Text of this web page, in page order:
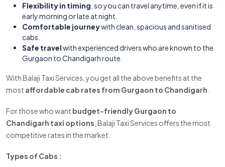
Flexibility in timing , so you can travel anytime, even if it is
early morning or late at night.
Comfortable journeywith clean, spacious and sanitised
cabs.
Safe travelwith experienced drivers who are known to the
Gurgaon to Chandigarh route.
With Balaji Taxi Services, you get all the above benefits at the
most affordable cab rates from Gurgaon to Chandigarh
For those who want budget-friendly Gurgaon to
Chandigarh taxi options , Balaji Taxi Services offers the most
competitive rates in the market.
Types of Cabs :